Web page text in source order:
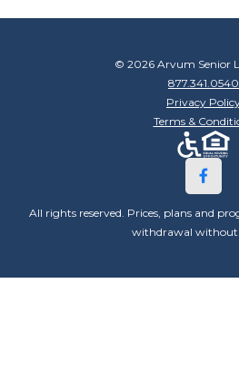
© 2026 Arvum Senior
877.341.0540
Privacy
Terms &
All rights reserved. Prices, plans and
withdrawal without